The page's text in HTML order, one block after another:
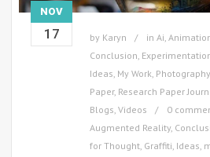
NOV
17 by Karyn in Ai,
Conclusion,
Ideas, My Work, Photography
Paper, Research Paper
Blogs, Videos 0
Augmented Reality,
for Thought, Graffiti, Ideas,